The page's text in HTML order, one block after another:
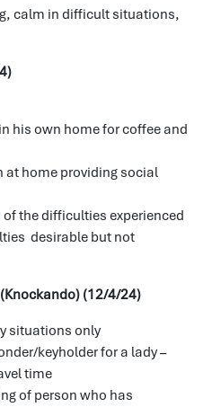
calm in difficult situations,
a week
his own home for coffee and
at home providing social
of the difficulties experienced
desirable but not
(12/4/24)
situations only
keyholder for a lady –
time
of person who has